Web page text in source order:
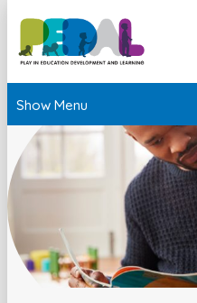
Show Menu